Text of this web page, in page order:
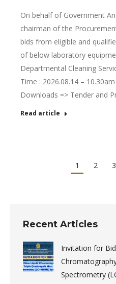
On behalf of Government
chairman of the
bids from eligible and
of below laboratory
Departmental Cleaning
Time : 2026.08.14 –
Downloads => Tender and
Read article
1 2 3
Recent Articles
Invitation for
Spectrometry